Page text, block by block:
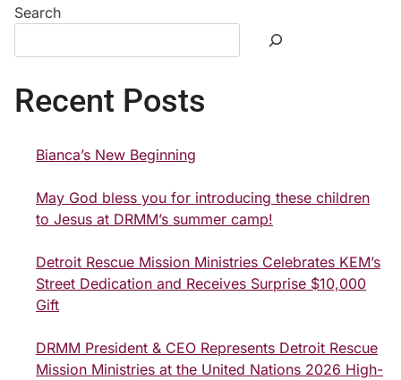
Search
Recent Posts
Bianca’s New Beginning
May God bless you for introducing these children
to Jesus at DRMM’s summer camp!
Detroit Rescue Mission Ministries Celebrates KEM’s
Street Dedication and Receives Surprise $10,000
Gift
DRMM President & CEO Represents Detroit Rescue
Mission Ministries at the United Nations 2026 High-